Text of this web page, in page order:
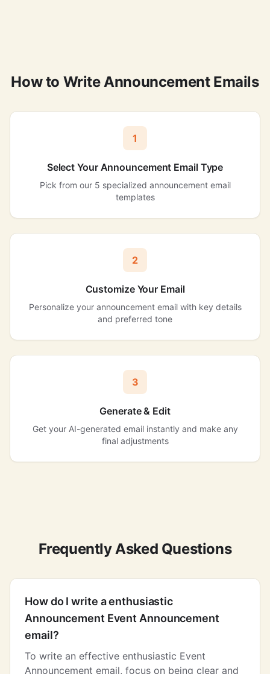
How to Write Announcement Emails
1
Select Your Announcement Email Type
Pick from our 5 specialized announcement email
templates
2
Customize Your Email
Personalize your announcement email with key details
and preferred tone
3
Generate & Edit
Get your AI-generated email instantly and make any
final adjustments
Frequently Asked Questions
How do I write a enthusiastic
Announcement Event Announcement
email?
To write an effective enthusiastic Event
Announcement email, focus on being clear and